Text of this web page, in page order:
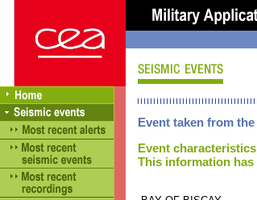
Event taken from
Event characteristics
This information